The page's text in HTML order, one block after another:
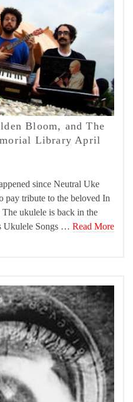
Bloom, and The
Library April
since Neutral Uke
pay tribute to the beloved In
ukulele is back in the
Ukulele Songs … Read More